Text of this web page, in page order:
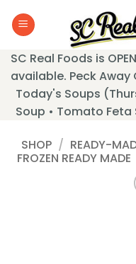
SC Real Foods is
available. Peck Away
Today's Soups
Soup • Tomato Feta
SHOP / READY-
FROZEN READY MADE